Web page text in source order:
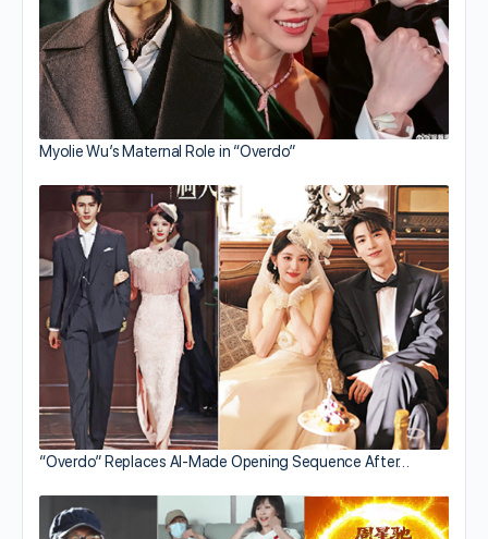
Myolie Wu’s Maternal Role in “Overdo”
“Overdo” Replaces AI-Made Opening Sequence After…